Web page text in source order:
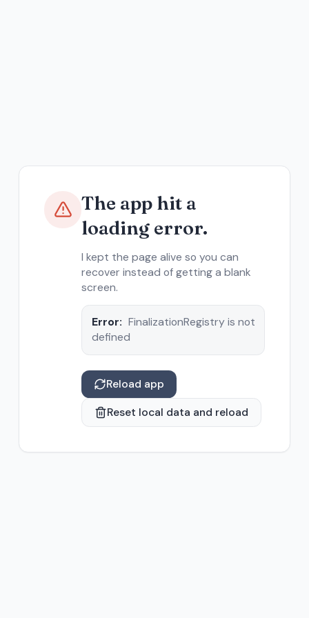
The app hit a
loading error.
I kept the page alive so you can
recover instead of getting a blank
screen.
Error: FinalizationRegistry is not
defined
Reload app
Reset local data and reload